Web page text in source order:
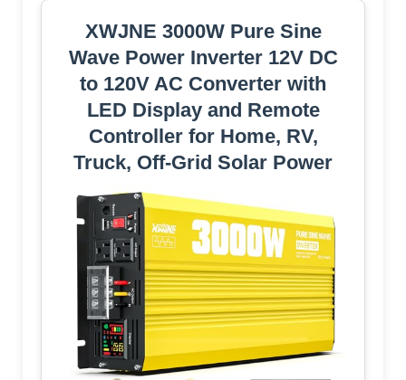
XWJNE 3000W Pure Sine
Wave Power Inverter 12V DC
to 120V AC Converter with
LED Display and Remote
Controller for Home, RV,
Truck, Off-Grid Solar Power